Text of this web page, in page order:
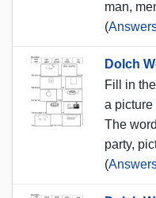
man,
(
Dolch
Fill in
a picture
The
party,
(